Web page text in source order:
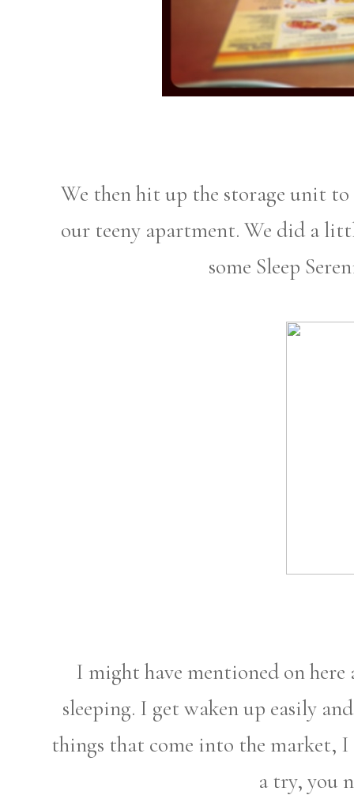
We then hit up the storage unit
our teeny apartment. We did a
some Sleep
I might have mentioned on
sleeping. I get waken up easily
things that come into the market,
a try, you